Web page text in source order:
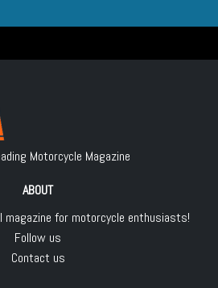
Motorcycle Magazine
ABOUT
magazine for motorcycle enthusiasts!
Follow us
Contact us